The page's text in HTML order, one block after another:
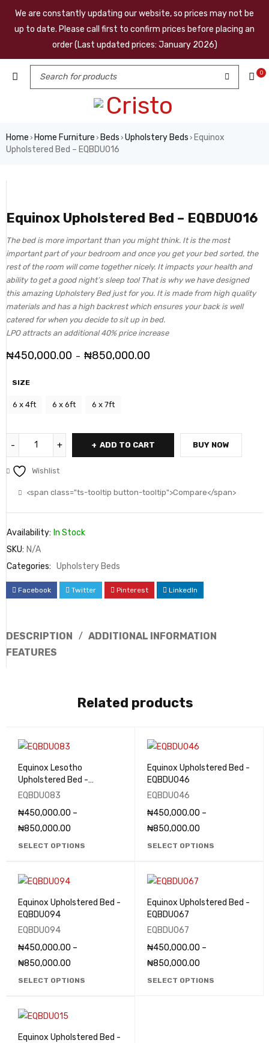
We are constantly updating our website, so prices may not be
up to date. Please call first to confirm prices before placing an
order (Last updated prices: January 2026)
0
Home › Home Furniture › Beds › Upholstery Beds › Equinox
Upholstered Bed – EQBDU016
Equinox Upholstered Bed – EQBDU016
The bed is more important than you might think. It is the most
important part of your bedroom and once you get your bed sorted, the
rest of the room will come together nicely. It impacts your health and
ability to get a good night’s sleep too! That is why we have designed
this amazing Upholstery Bed just for you. It is made from high quality
materials and has a high backrest which ensures your back is well
catered for when you decide to sit up in bed.
LPO attracts an additional 40% price increase
₦450,000.00 – ₦850,000.00
SIZE
6 x 4ft 6 x 6ft 6 x 7ft
ADD TO CART BUY NOW
Wishlist
<span class="ts-tooltip button-tooltip">Compare</span>
Availability: In Stock
SKU: N/A
Categories: Upholstery Beds
Facebook Twitter Pinterest LinkedIn
DESCRIPTION
ADDITIONAL INFORMATION
FEATURES
Related products
Equinox Lesotho
Upholstered Bed -
EQBDU083
EQBDU083
₦450,000.00 –
₦850,000.00
SELECT OPTIONS
Equinox Upholstered Bed -
EQBDU046
EQBDU046
₦450,000.00 –
₦850,000.00
SELECT OPTIONS
Equinox Upholstered Bed -
EQBDU094
EQBDU094
₦450,000.00 –
₦850,000.00
SELECT OPTIONS
Equinox Upholstered Bed -
EQBDU067
EQBDU067
₦450,000.00 –
₦850,000.00
SELECT OPTIONS
Equinox Upholstered Bed -